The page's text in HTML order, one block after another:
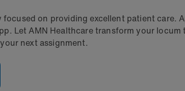
on providing excellent patient care.
Let AMN Healthcare transform your locum
next assignment.